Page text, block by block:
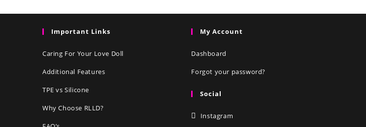
Important Links
Caring For Your Love Doll
Additional Features
TPE vs Silicone
Why Choose RLLD?
My Account
Dashboard
Forgot your password?
Social
Instagram